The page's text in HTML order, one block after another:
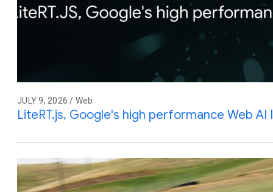
JULY 9, 2026 / Web
LiteRT.js, Google's high performance Web